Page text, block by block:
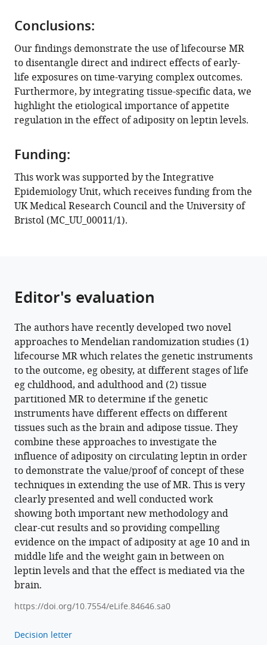
Conclusions:
Our findings demonstrate the use of lifecourse MR
to disentangle direct and indirect effects of early-
life exposures on time-varying complex outcomes.
Furthermore, by integrating tissue-specific data, we
highlight the etiological importance of appetite
regulation in the effect of adiposity on leptin levels.
Funding:
This work was supported by the Integrative
Epidemiology Unit, which receives funding from the
UK Medical Research Council and the University of
Bristol (MC_UU_00011/1).
Editor's evaluation
The authors have recently developed two novel
approaches to Mendelian randomization studies (1)
lifecourse MR which relates the genetic instruments
to the outcome, eg obesity, at different stages of life
eg childhood, and adulthood and (2) tissue
partitioned MR to determine if the genetic
instruments have different effects on different
tissues such as the brain and adipose tissue. They
combine these approaches to investigate the
influence of adiposity on circulating leptin in order
to demonstrate the value/proof of concept of these
techniques in extending the use of MR. This is very
clearly presented and well conducted work
showing both important new methodology and
clear-cut results and so providing compelling
evidence on the impact of adiposity at age 10 and in
middle life and the weight gain in between on
leptin levels and that the effect is mediated via the
brain.
https://doi.org/10.7554/eLife.84646.sa0
Decision letter